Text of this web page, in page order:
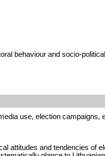
behaviour and socio-
use, election campaigns,
attitudes and tendencies of